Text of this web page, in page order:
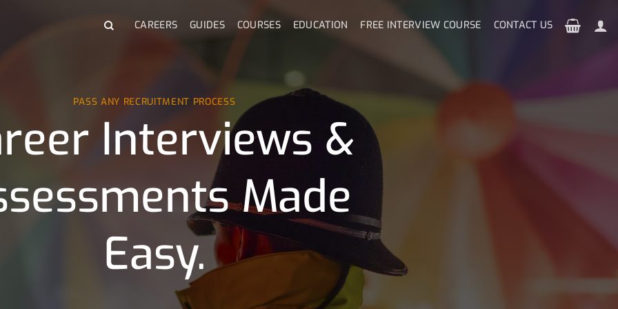
CAREERS GUIDES COURSES EDUCATION FREE INTERVIEW COURSE CONTACT US
PASS ANY RECRUITMENT PROCESS
Interviews &
Made
Easy.